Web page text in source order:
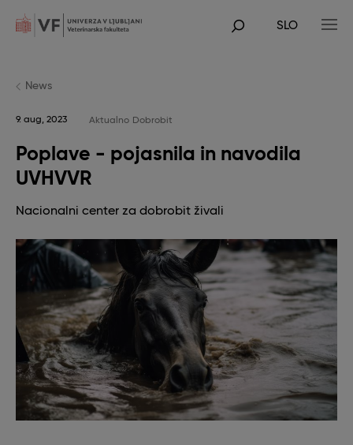
mainPOJDI
SLO
News
9. aug, 2023 Aktualno Dobrobit
Poplave - pojasnila in navodila
UVHVVR
Nacionalni center za dobrobit živali